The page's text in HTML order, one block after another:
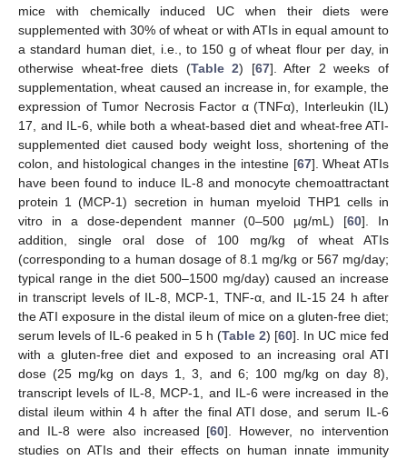
mice with chemically induced UC when their diets were
supplemented with 30% of wheat or with ATIs in equal amount to
a standard human diet, i.e., to 150 g of wheat flour per day, in
otherwise wheat-free diets (Table 2) [67]. After 2 weeks of
supplementation, wheat caused an increase in, for example, the
expression of Tumor Necrosis Factor α (TNFα), Interleukin (IL)
17, and IL-6, while both a wheat-based diet and wheat-free ATI-
supplemented diet caused body weight loss, shortening of the
colon, and histological changes in the intestine [67]. Wheat ATIs
have been found to induce IL-8 and monocyte chemoattractant
protein 1 (MCP-1) secretion in human myeloid THP1 cells in
vitro in a dose-dependent manner (0–500 µg/mL) [60]. In
addition, single oral dose of 100 mg/kg of wheat ATIs
(corresponding to a human dosage of 8.1 mg/kg or 567 mg/day;
typical range in the diet 500–1500 mg/day) caused an increase
in transcript levels of IL-8, MCP-1, TNF-α, and IL-15 24 h after
the ATI exposure in the distal ileum of mice on a gluten-free diet;
serum levels of IL-6 peaked in 5 h (Table 2) [60]. In UC mice fed
with a gluten-free diet and exposed to an increasing oral ATI
dose (25 mg/kg on days 1, 3, and 6; 100 mg/kg on day 8),
transcript levels of IL-8, MCP-1, and IL-6 were increased in the
distal ileum within 4 h after the final ATI dose, and serum IL-6
and IL-8 were also increased [60]. However, no intervention
studies on ATIs and their effects on human innate immunity